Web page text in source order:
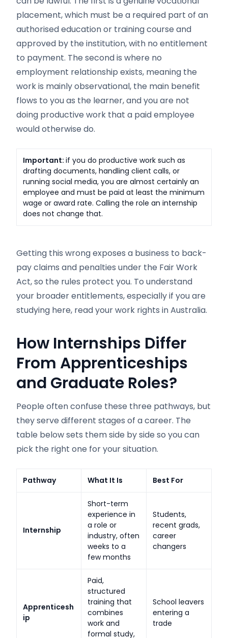
placement, which must be a required part of an
authorised education or training course and
approved by the institution, with no entitlement
to payment. The second is where no
employment relationship exists, meaning the
work is mainly observational, the main benefit
flows to you as the learner, and you are not
doing productive work that a paid employee
would otherwise do.
Important: if you do productive work such as
drafting documents, handling client calls, or
running social media, you are almost certainly an
employee and must be paid at least the minimum
wage or award rate. Calling the role an internship
does not change that.
Getting this wrong exposes a business to back-
pay claims and penalties under the Fair Work
Act, so the rules protect you. To understand
your broader entitlements, especially if you are
studying here, read your work rights in Australia.
How Internships Differ
From Apprenticeships
and Graduate Roles?
People often confuse these three pathways, but
they serve different stages of a career. The
table below sets them side by side so you can
pick the right one for your situation.
Pathway What It Is Best For
Internship
Short-term
experience in
a role or
industry, often
weeks to a
few months
Students,
recent grads,
career
changers
Apprenticesh
ip
Paid,
structured
training that
combines
work and
formal study,
School leavers
entering a
trade